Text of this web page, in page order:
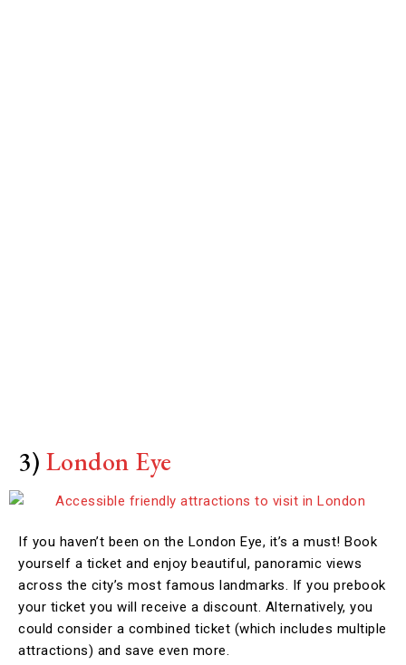
3) London Eye
If you haven’t been on the London Eye, it’s a must! Book
yourself a ticket and enjoy beautiful, panoramic views
across the city’s most famous landmarks. If you prebook
your ticket you will receive a discount. Alternatively, you
could consider a combined ticket (which includes multiple
attractions) and save even more.